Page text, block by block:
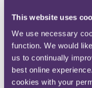
This website uses
We use necessary
function. We would
us to continually
best online
cookies with your
services
What steps does the
require to ensure